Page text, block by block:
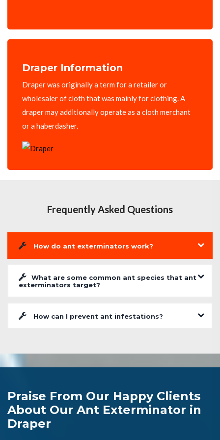
Draper Information
Draper was originally a term for a retailer or
wholesaler of cloth that was mainly for clothing. A
draper may additionally operate as a cloth merchant
or a haberdasher.
Frequently Asked Questions
How do ant exterminators work?
What are some common ant species that ant
exterminators target?
How can I prevent ant infestations?
Praise From Our Happy Clients
About Our Ant Exterminator in
Draper